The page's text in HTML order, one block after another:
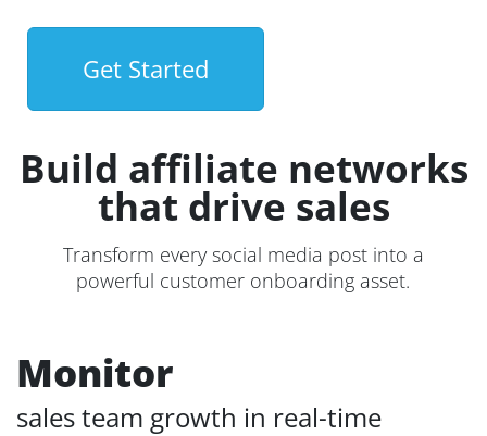
Get Started
Build affiliate networks
that drive sales
Transform every social media post into a
powerful customer onboarding asset.
Monitor
sales team growth in real-time